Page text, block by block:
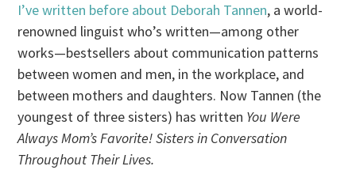
I’ve written before about Deborah Tannen, a world-
renowned linguist who’s written—among other
works—bestsellers about communication patterns
between women and men, in the workplace, and
between mothers and daughters. Now Tannen (the
youngest of three sisters) has written You Were
Always Mom’s Favorite! Sisters in Conversation
Throughout Their Lives.